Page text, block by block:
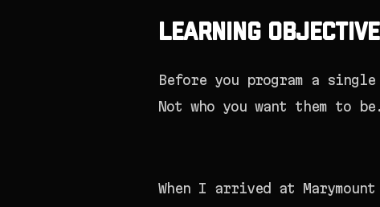
Learning Objective
Before you program a
Not who you want them to
When I arrived at